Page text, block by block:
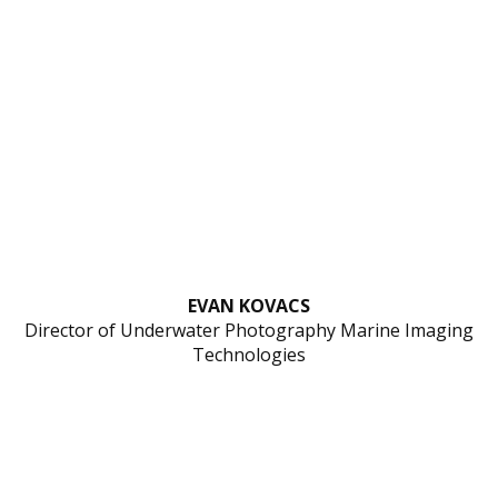
EVAN KOVACS
Director of Underwater Photography Marine Imaging
Technologies